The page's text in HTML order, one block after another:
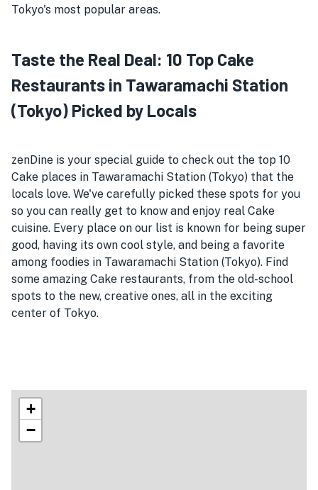
Tokyo's most popular areas.
Taste the Real Deal: 10 Top Cake
Restaurants in Tawaramachi Station
(Tokyo) Picked by Locals
zenDine is your special guide to check out the top 10
Cake places in Tawaramachi Station (Tokyo) that the
locals love. We've carefully picked these spots for you
so you can really get to know and enjoy real Cake
cuisine. Every place on our list is known for being super
good, having its own cool style, and being a favorite
among foodies in Tawaramachi Station (Tokyo). Find
some amazing Cake restaurants, from the old-school
spots to the new, creative ones, all in the exciting
center of Tokyo.
+
−